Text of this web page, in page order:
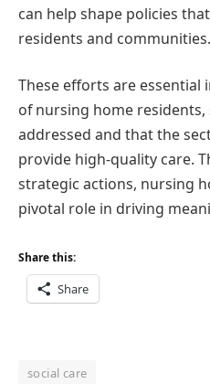
can help shape policies
residents and communities.
These efforts are essential
of nursing home
addressed and that the
provide high-quality care.
strategic actions, nursing
pivotal role in driving
Share this:
Share
social care